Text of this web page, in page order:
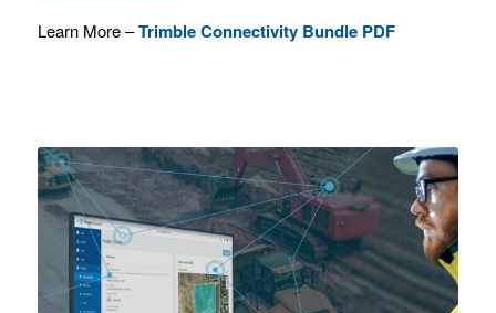
Learn More –Trimble Connectivity Bundle PDF